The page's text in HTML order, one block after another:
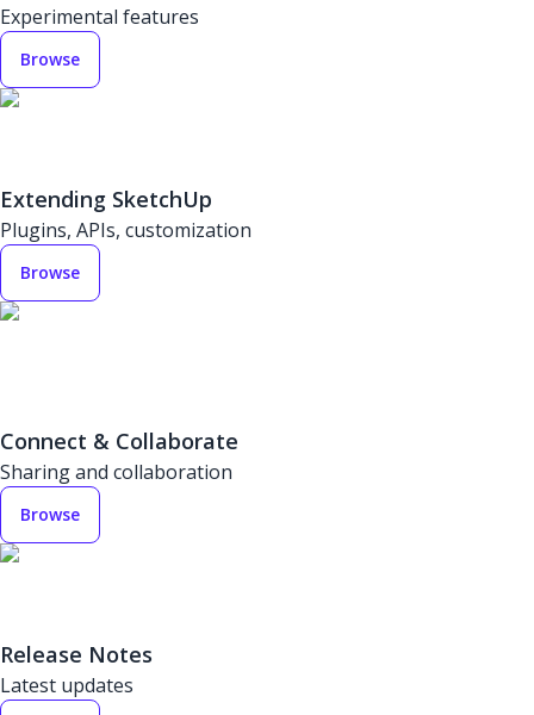
Experimental features
Browse
Extending SketchUp
Plugins, APIs, customization
Browse
Connect & Collaborate
Sharing and collaboration
Browse
Release Notes
Latest updates